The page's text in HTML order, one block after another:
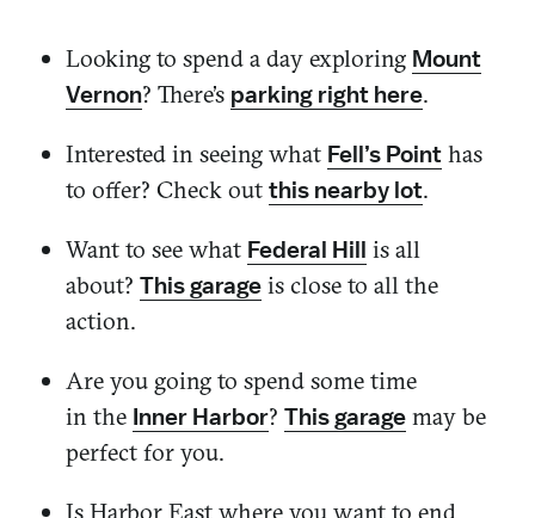
Looking to spend a day exploring Mount
Vernon? There’s parking right here.
Interested in seeing what Fell’s Point has
to offer? Check out this nearby lot.
Want to see what Federal Hill is all
about? This garage is close to all the
action.
Are you going to spend some time
in the Inner Harbor? This garage may be
perfect for you.
Is Harbor East where you want to end